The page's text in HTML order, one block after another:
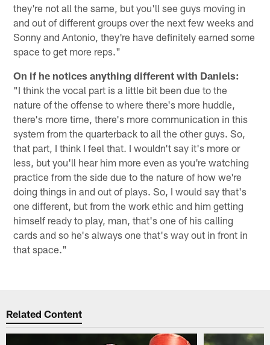
they're not all the same, but you'll see guys moving in
and out of different groups over the next few weeks and
Sonny and Antonio, they're have definitely earned some
space to get more reps."
On if he notices anything different with Daniels:
"I think the vocal part is a little bit been due to the
nature of the offense to where there's more huddle,
there's more time, there's more communication in this
system from the quarterback to all the other guys. So,
that part, I think I feel that. I wouldn't say it's more or
less, but you'll hear him more even as you're watching
practice from the side due to the nature of how we're
doing things in and out of plays. So, I would say that's
one different, but from the work ethic and him getting
himself ready to play, man, that's one of his calling
cards and so he's always one that's way out in front in
that space."
Related Content